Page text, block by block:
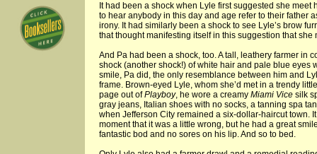
It had been a shock when Lyle first suggested she meet
to hear anybody in this day and age refer to their father
irony. It had similarly been a shock to see Lyle’s brow
that thought manifesting itself in this suggestion that she
And Pa had been a shock, too. A tall, leathery farmer in
shock (another shock!) of white hair and pale blue eyes
smile, Pa did, the only resemblance between him and
frame. Brown-eyed Lyle, whom she’d met in a trendy
page out ofPlayboy, he wore a creamy Miami Vice silk
gray jeans, Italian shoes with no socks, a tanning spa
when Jefferson City remained a six-dollar-haircut town.
moment that it was a little wrong, but he had a great
fantastic bod and no sores on his lip. And so to bed.